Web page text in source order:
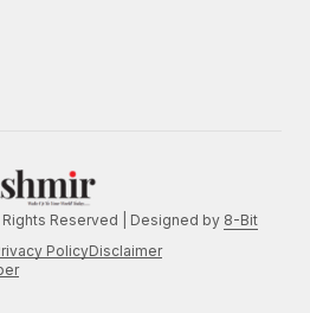
Reserved | Designed by 8-Bit
PolicyDisclaimer